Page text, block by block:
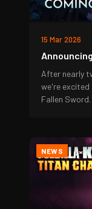
15 Mar 2026
After nearly
we're excited
Fallen Sword.
NEWS